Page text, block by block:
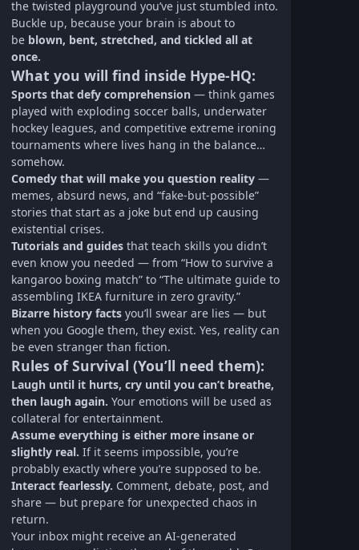
the twisted playground you’ve just stumbled into.
Buckle up, because your brain is about to
be blown, bent, stretched, and tickled all at
once.
What you will find inside Hype‑HQ:
Sports that defy comprehension — think games
played with exploding soccer balls, underwater
hockey leagues, and competitive extreme ironing
tournaments where lives hang in the balance…
somehow.
Comedy that will make you question reality —
memes, absurd news, and “fake-but-possible”
stories that start as a joke but end up causing
existential crises.
Tutorials and guides that teach skills you didn’t
even know you needed — from “How to survive a
kangaroo boxing match” to “The ultimate guide to
assembling IKEA furniture in zero gravity.”
Bizarre history facts you’ll swear are lies — but
when you Google them, they exist. Yes, reality can
be even stranger than fiction.
Rules of Survival (You’ll need them):
Laugh until it hurts, cry until you can’t breathe,
then laugh again. Your emotions will be used as
collateral for entertainment.
Assume everything is either more insane or
slightly real. If it seems impossible, you’re
probably exactly where you’re supposed to be.
Interact fearlessly. Comment, debate, post, and
share — but prepare for unexpected chaos in
return.
Your inbox might receive an AI-generated